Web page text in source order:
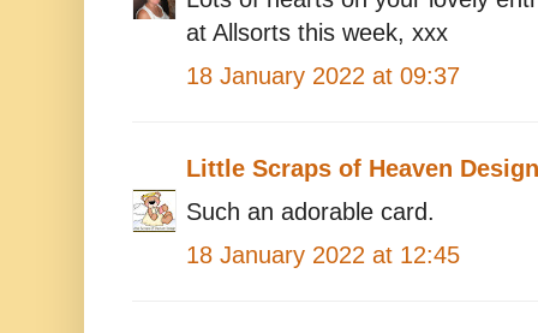
at Allsorts this week, xxx
18 January 2022 at 09:37
Little Scraps of Heaven
Such an adorable card.
18 January 2022 at 12:45